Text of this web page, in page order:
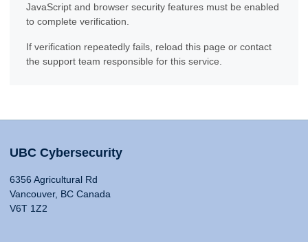
JavaScript and browser security features must be enabled
to complete verification.
If verification repeatedly fails, reload this page or contact
the support team responsible for this service.
UBC Cybersecurity
6356 Agricultural Rd
Vancouver, BC Canada
V6T 1Z2